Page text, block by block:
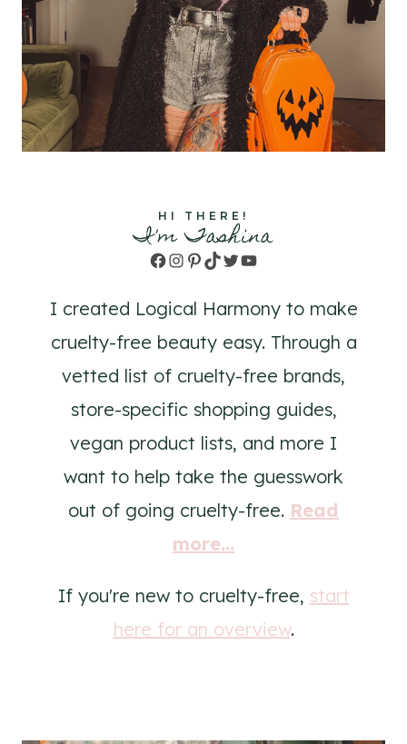
HI THERE!
I'm Tashina
Facebook
Instagram
Pinterest
TikTok
TwitterYouTube
I created Logical Harmony to make
cruelty-free beauty easy. Through a
vetted list of cruelty-free brands,
store-specific shopping guides,
vegan product lists, and more I
want to help take the guesswork
out of going cruelty-free. Read
more...
If you're new to cruelty-free, start
here for an overview.